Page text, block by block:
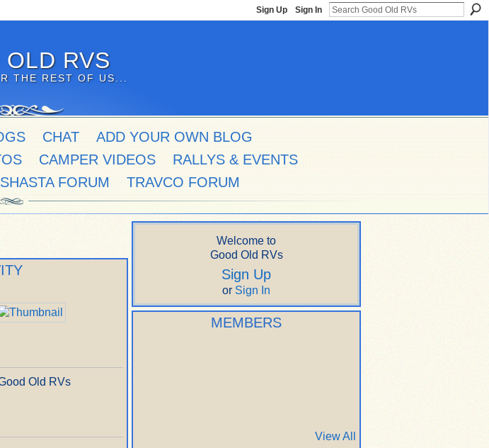
Sign Up Sign In
THE REST OF US...
CHAT
ADD YOUR OWN BLOG
CAMPER VIDEOS
RALLYS & EVENTS
SHASTA FORUM TRAVCO FORUM
Old RVs
Welcome to
Good Old RVs
Sign Up
or Sign In
MEMBERS
View All